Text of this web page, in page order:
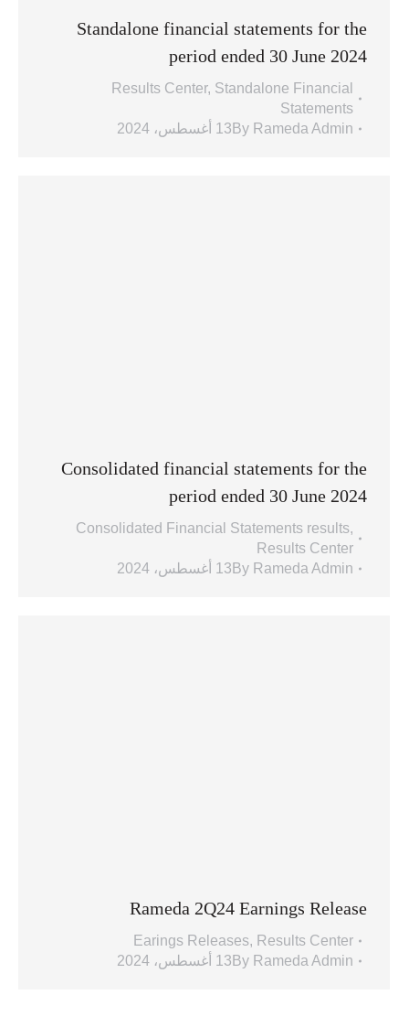
Standalone financial statements for the
period ended 30 June 2024
Results Center, Standalone Financial
Statements
By Rameda Admin 13 أغسطس، 2024
Consolidated financial statements for the
period ended 30 June 2024
Consolidated Financial Statements results,
Results Center
By Rameda Admin 13 أغسطس، 2024
Rameda 2Q24 Earnings Release
Earings Releases, Results Center
By Rameda Admin 13 أغسطس، 2024